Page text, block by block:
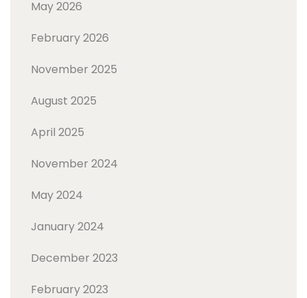
May 2026
February 2026
November 2025
August 2025
April 2025
November 2024
May 2024
January 2024
December 2023
February 2023